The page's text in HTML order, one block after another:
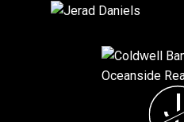
J